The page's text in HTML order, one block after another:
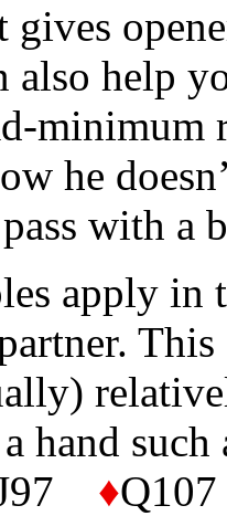
gives
also help
minimum
he
with a
apply in
hand such
♦